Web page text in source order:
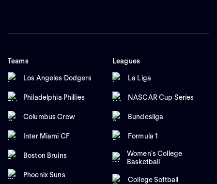
Teams
Los Angeles Dodgers
Philadelphia Phillies
Columbus Crew
Inter Miami CF
Boston Bruins
Phoenix Suns
Leagues
La Liga
NASCAR Cup Series
Bundesliga
Formula 1
Women's College
Basketball
College Softball